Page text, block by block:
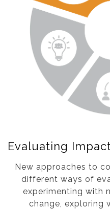
Evaluating
New approaches to
different ways of
experimenting with
change, exploring